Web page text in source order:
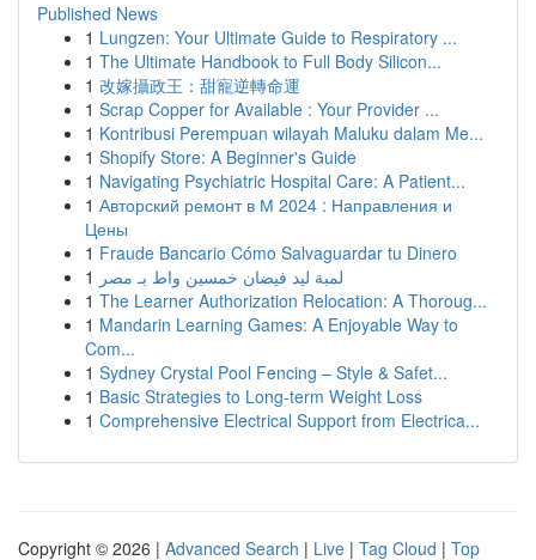
Published News
1 Lungzen: Your Ultimate Guide to Respiratory ...
1 The Ultimate Handbook to Full Body Silicon...
1 改嫁攝政王：甜寵逆轉命運
1 Scrap Copper for Available : Your Provider ...
1 Kontribusi Perempuan wilayah Maluku dalam Me...
1 Shopify Store: A Beginner's Guide
1 Navigating Psychiatric Hospital Care: A Patient...
1 Авторский ремонт в М 2024 : Направления и
Цены
1 Fraude Bancario Cómo Salvaguardar tu Dinero
1 لمبة ليد فيضان خمسين واط بـ مصر
1 The Learner Authorization Relocation: A Thoroug...
1 Mandarin Learning Games: A Enjoyable Way to
Com...
1 Sydney Crystal Pool Fencing – Style & Safet...
1 Basic Strategies to Long-term Weight Loss
1 Comprehensive Electrical Support from Electrica...
Copyright © 2026 | Advanced Search | Live | Tag Cloud | Top